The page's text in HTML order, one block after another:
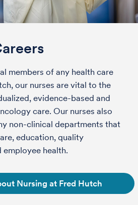
members of any health care
our nurses are vital to the
evidence-based and
care. Our nurses also
non-clinical departments that
education, quality
employee health.
Nursing at Fred Hutch